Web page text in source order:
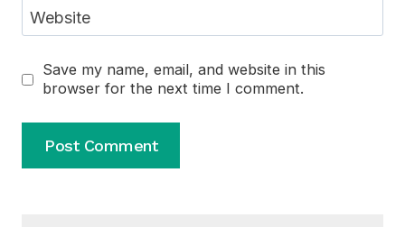
Website
Save my name, email, and website in this
browser for the next time I comment.